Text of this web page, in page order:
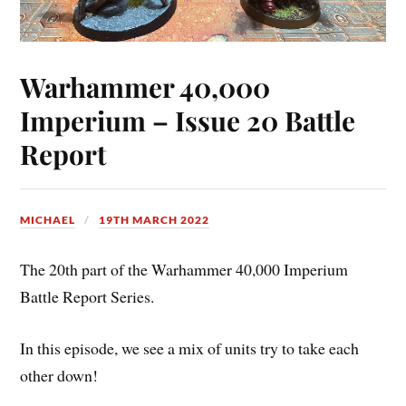
Warhammer 40,000
Imperium – Issue 20 Battle
Report
MICHAEL 19TH MARCH 2022
The 20th part of the Warhammer 40,000 Imperium
Battle Report Series.
In this episode, we see a mix of units try to take each
other down!